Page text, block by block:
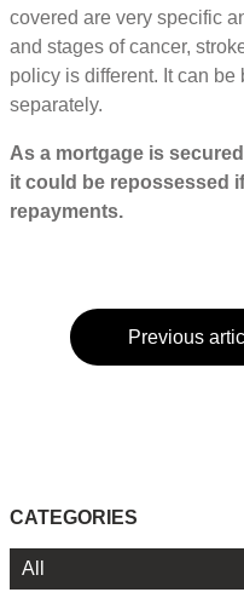
covered are very specific
and stages of cancer,
policy is different. It can
separately.
As a mortgage is
it could be repossessed
repayments.
Previous
CATEGORIES
All